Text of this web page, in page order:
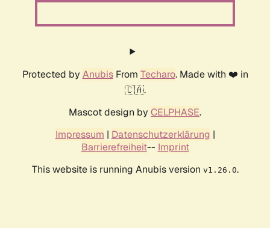
Protected by AnubisFrom Techaro. Made with ❤️ in
🇨🇦.
Mascot design by CELPHASE.
Impressum | Datenschutzerklärung |
Barrierefreiheit-- Imprint
This website is running Anubis version v1.26.0.